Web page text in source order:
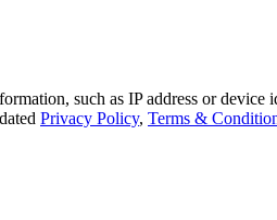
such as IP address or
Privacy Policy, Terms &